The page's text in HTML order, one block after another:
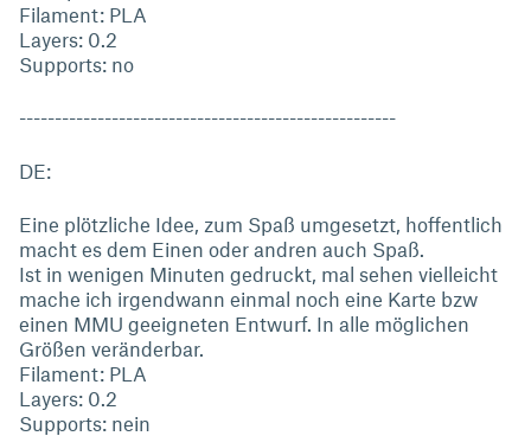
Filament: PLA
Layers: 0.2
Supports: no
-----------------------------------------------------
DE:
Eine plötzliche Idee, zum Spaß umgesetzt, hoffentlich
macht es dem Einen oder andren auch Spaß.
Ist in wenigen Minuten gedruckt, mal sehen vielleicht
mache ich irgendwann einmal noch eine Karte bzw
einen MMU geeigneten Entwurf. In alle möglichen
Größen veränderbar.
Filament: PLA
Layers: 0.2
Supports: nein